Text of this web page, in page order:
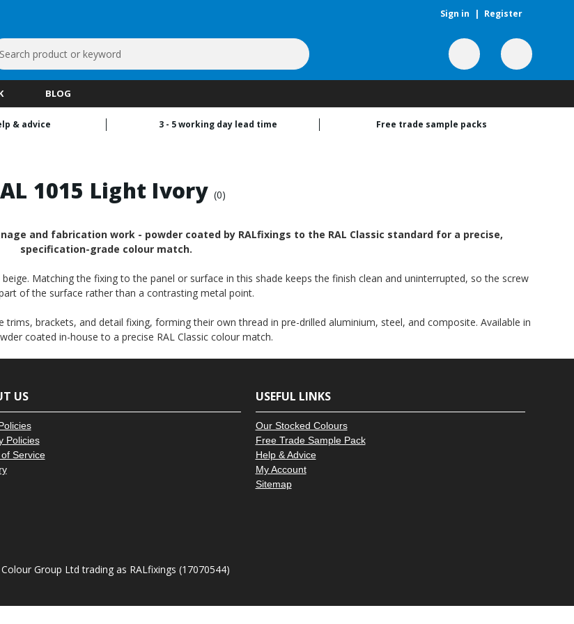
Sign in | Register
BLOG
& advice 3 - 5 working day lead time Free trade sample packs
1015 Light Ivory (0)
and fabrication work - powder coated by RALfixings to the RAL Classic standard for a precise,
specification-grade colour match.
Matching the fixing to the panel or surface in this shade keeps the finish clean and uninterrupted, so the screw
of the surface rather than a contrasting metal point.
brackets, and detail fixing, forming their own thread in pre-drilled aluminium, steel, and composite. Available in
coated in-house to a precise RAL Classic colour match.
US
Policies
Service
USEFUL LINKS
Our Stocked Colours
Free Trade Sample Pack
Help & Advice
My Account
Sitemap
Group Ltd trading as RALfixings (17070544)